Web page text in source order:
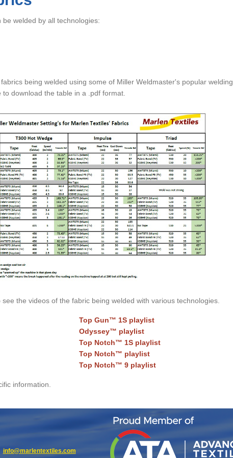
welded by all technologies:
being welded using some of Miller Weldmaster's popular welding
download the table in a .pdf format.
the videos of the fabric being welded with various technologies.
Top Gun™ 1S playlist
Odyssey™ playlist
Top Notch™ 1S playlist
Top Notch™ playlist
Top Notch™ 9 playlist
information.
info@marlentextiles.com